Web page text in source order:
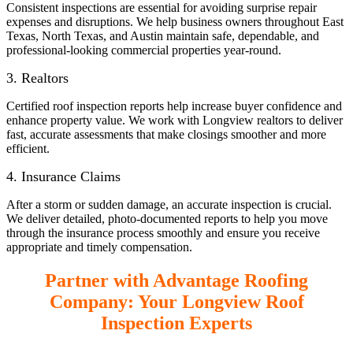
Consistent inspections are essential for avoiding surprise repair
expenses and disruptions. We help business owners throughout East
Texas, North Texas, and Austin maintain safe, dependable, and
professional-looking commercial properties year-round.
3. Realtors
Certified roof inspection reports help increase buyer confidence and
enhance property value. We work with Longview realtors to deliver
fast, accurate assessments that make closings smoother and more
efficient.
4. Insurance Claims
After a storm or sudden damage, an accurate inspection is crucial.
We deliver detailed, photo-documented reports to help you move
through the insurance process smoothly and ensure you receive
appropriate and timely compensation.
Partner with Advantage Roofing
Company: Your Longview Roof
Inspection Experts